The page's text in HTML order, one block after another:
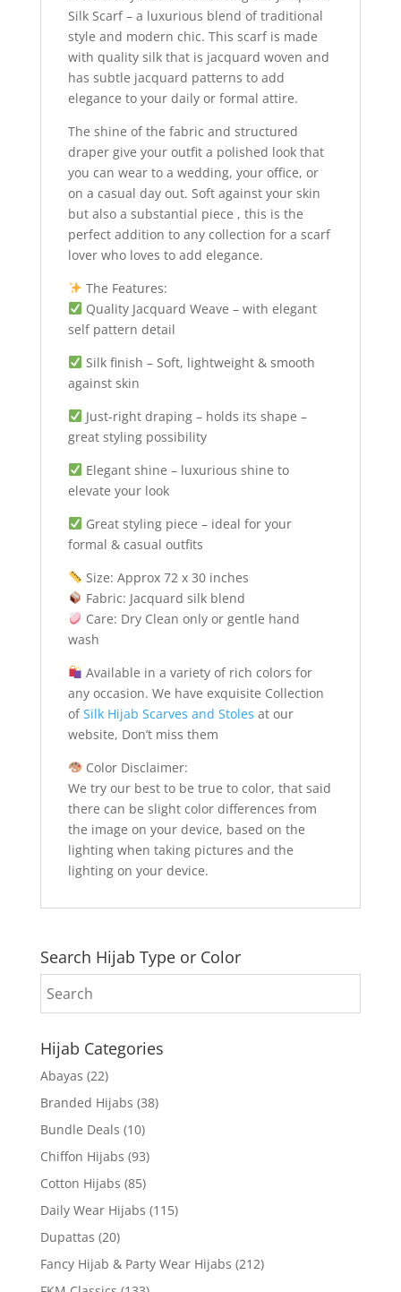
Silk Scarf – a luxurious blend of traditional
style and modern chic. This scarf is made
with quality silk that is jacquard woven and
has subtle jacquard patterns to add
elegance to your daily or formal attire.
The shine of the fabric and structured
draper give your outfit a polished look that
you can wear to a wedding, your office, or
on a casual day out. Soft against your skin
but also a substantial piece , this is the
perfect addition to any collection for a scarf
lover who loves to add elegance.
The Features:
Quality Jacquard Weave – with elegant
self pattern detail
Silk finish – Soft, lightweight & smooth
against skin
Just-right draping – holds its shape –
great styling possibility
Elegant shine – luxurious shine to
elevate your look
Great styling piece – ideal for your
formal & casual outfits
Size: Approx 72 x 30 inches
Fabric: Jacquard silk blend
Care: Dry Clean only or gentle hand
wash
Available in a variety of rich colors for
any occasion. We have exquisite Collection
ofSilk Hijab Scarves and Stoles at our
website, Don’t miss them
Color Disclaimer:
We try our best to be true to color, that said
there can be slight color differences from
the image on your device, based on the
lighting when taking pictures and the
lighting on your device.
Search Hijab Type or Color
Hijab Categories
Abayas (22)
Branded Hijabs (38)
Bundle Deals (10)
Chiffon Hijabs (93)
Cotton Hijabs (85)
Daily Wear Hijabs (115)
Dupattas (20)
Fancy Hijab & Party Wear Hijabs (212)